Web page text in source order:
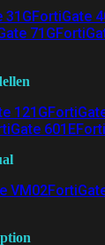
31GFortiGate
71G
121G
601E
VM02